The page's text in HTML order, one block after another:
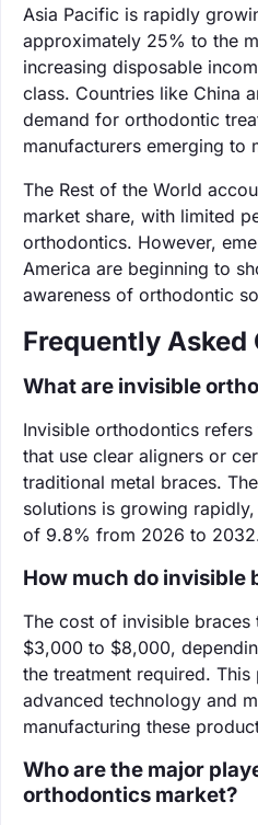
Asia Pacific is rapidly
approximately 25% to the
increasing disposable
class. Countries like China
demand for orthodontic
manufacturers emerging to
The Rest of the World
market share, with limited
orthodontics. However,
America are beginning to
awareness of orthodontic
Frequently Asked
What are invisible
Invisible orthodontics
that use clear aligners or
traditional metal braces.
solutions is growing
of 9.8% from 2026 to
How much do invisible
The cost of invisible
$3,000 to $8,000,
the treatment required.
advanced technology and
manufacturing these
Who are the major
orthodontics market?